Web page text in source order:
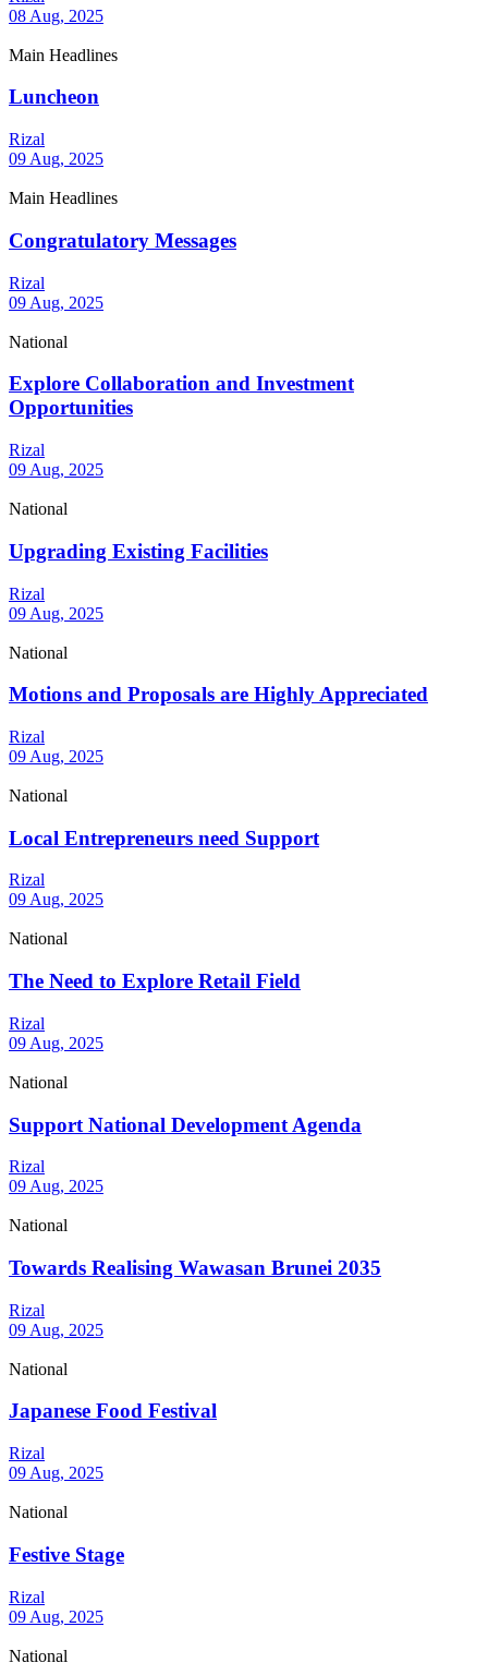
08 Aug, 2025
Main Headlines
Luncheon
Rizal
09 Aug, 2025
Main Headlines
Congratulatory Messages
Rizal
09 Aug, 2025
National
Explore Collaboration and Investment
Opportunities
Rizal
09 Aug, 2025
National
Upgrading Existing Facilities
Rizal
09 Aug, 2025
National
Motions and Proposals are Highly Appreciated
Rizal
09 Aug, 2025
National
Local Entrepreneurs need Support
Rizal
09 Aug, 2025
National
The Need to Explore Retail Field
Rizal
09 Aug, 2025
National
Support National Development Agenda
Rizal
09 Aug, 2025
National
Towards Realising Wawasan Brunei 2035
Rizal
09 Aug, 2025
National
Japanese Food Festival
Rizal
09 Aug, 2025
National
Festive Stage
Rizal
09 Aug, 2025
National